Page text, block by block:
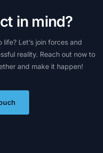
ct in mind?
life? Let’s join forces and
reality. Reach out now to
and make it happen!